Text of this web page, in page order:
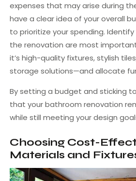
expenses that may arise during
have a clear idea of your overall
to prioritize your spending.
the renovation are most
it’s high-quality fixtures, stylish
storage solutions—and allocate
By setting a budget and sticking
that your bathroom renovation
while still meeting your design
Choosing Cost-
Materials and